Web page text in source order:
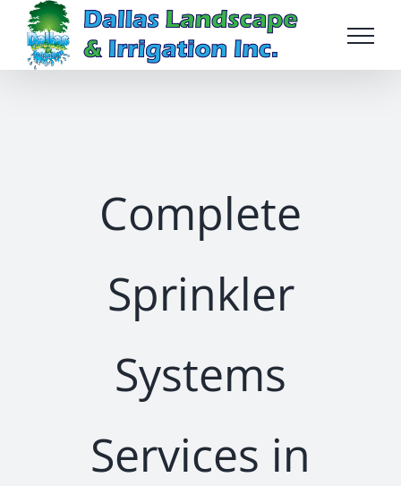
content
Complete
Sprinkler
Systems
Services in